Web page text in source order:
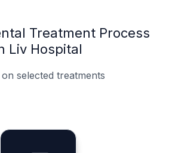
Treatment Process
Liv Hospital
on selected treatments
Specialist Doctors
Integrated Planning
Language Support